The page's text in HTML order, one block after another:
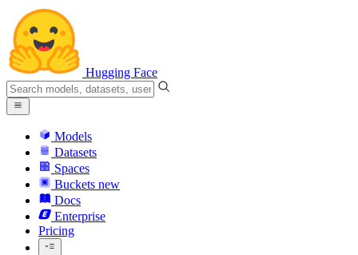
Hugging Face
Models
Datasets
Spaces
Buckets new
Docs
Enterprise
Pricing